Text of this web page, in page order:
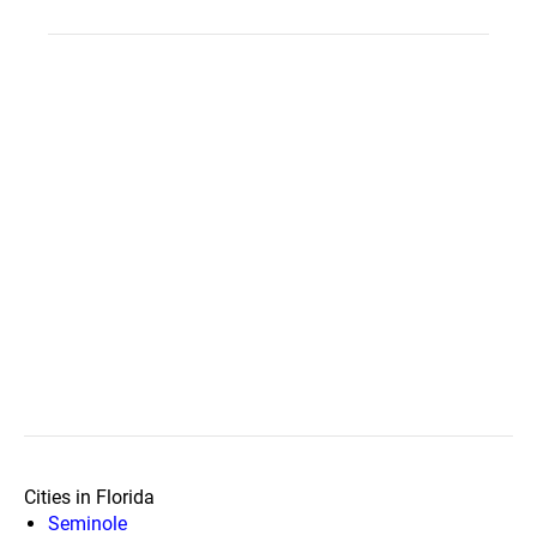
Cities in Florida
Seminole